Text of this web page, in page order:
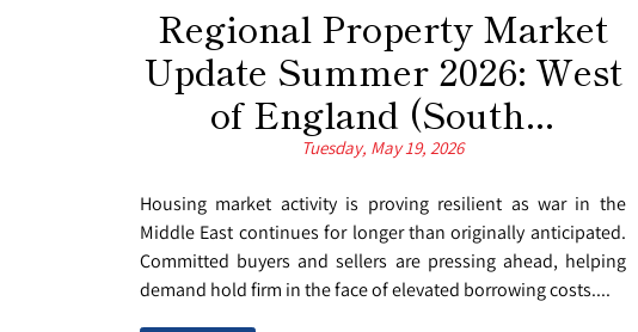
Regional Property Market
Update Summer 2026: West
of England (South...
Tuesday, May 19, 2026
Housing market activity is proving resilient as war in the
Middle East continues for longer than originally anticipated.
Committed buyers and sellers are pressing ahead, helping
demand hold firm in the face of elevated borrowing costs....